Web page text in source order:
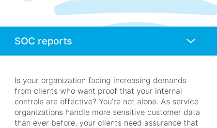
Mobile
Is your organization facing increasing demands
from clients who want proof that your internal
controls are effective? You’re not alone. As service
organizations handle more sensitive customer data
than ever before, your clients need assurance that